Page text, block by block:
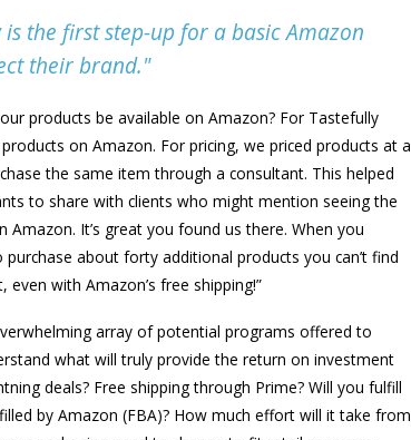
the first step-up for a basic Amazon
their brand."
products be available on Amazon? For Tastefully
on Amazon. For pricing, we priced products at a
the same item through a consultant. This helped
to share with clients who might mention seeing the
Amazon. It’s great you found us there. When you
about forty additional products you can’t find
with Amazon’s free shipping!”
array of potential programs offered to
what will truly provide the return on investment
deals? Free shipping through Prime? Will you fulfill
by Amazon (FBA)? How much effort will it take from